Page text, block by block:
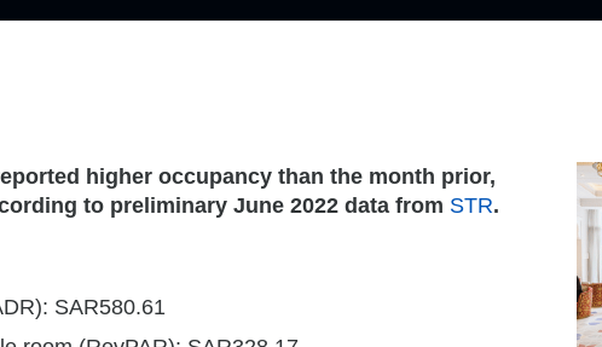
higher occupancy than the month prior,
to preliminary June 2022 data from STR.
SAR580.61